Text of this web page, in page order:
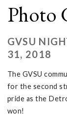
Photo
GVSU
31, 2018
The GVSU
for the second
pride as the
won!